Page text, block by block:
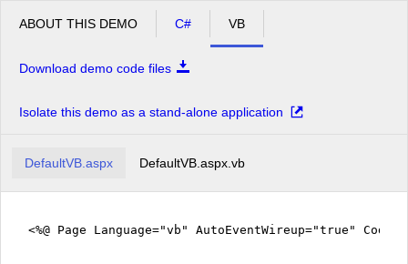
ABOUT THIS DEMO C# VB
Download demo code files
Isolate this demo as a stand-alone application
DefaultVB.aspx DefaultVB.aspx.vb
<%@ Page Language="vb" AutoEventWireup="true"